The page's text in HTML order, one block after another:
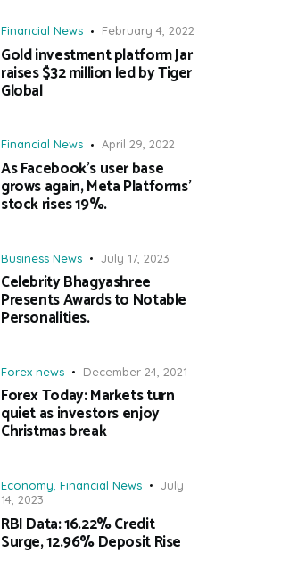
Financial News February 4, 2022
Gold investment platform Jar
raises $32 million led by Tiger
Global
Financial News April 29, 2022
As Facebook’s user base
grows again, Meta Platforms’
stock rises 19%.
Business News July 17, 2023
Celebrity Bhagyashree
Presents Awards to Notable
Personalities.
Forex news December 24, 2021
Forex Today: Markets turn
quiet as investors enjoy
Christmas break
Economy Financial News
July
14, 2023
RBI Data: 16.22% Credit
Surge, 12.96% Deposit Rise